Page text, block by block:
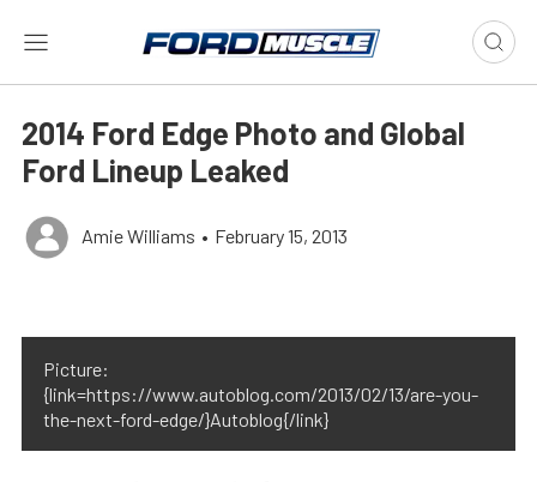
2014 Ford Edge Photo and Global
Ford Lineup Leaked
Amie Williams • February 15, 2013
Picture:
{link=https://www.autoblog.com/2013/02/13/are-you-
the-next-ford-edge/}Autoblog{/link}